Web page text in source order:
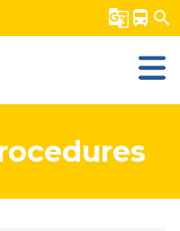
g_translate directions_bus search